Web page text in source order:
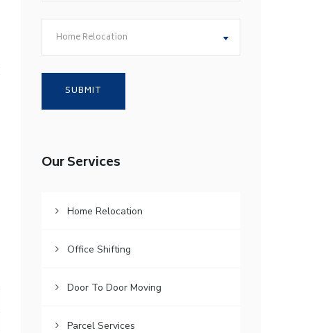
Home Relocation
Our Services
Home Relocation
Office Shifting
Door To Door Moving
Parcel Services